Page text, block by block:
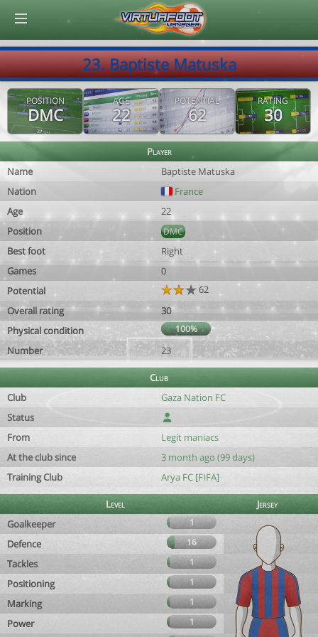
23. Baptiste Matuska
POSITION
DMC
AGE
22
POTENTIAL
62
RATING
30
Player
Name
Baptiste Matuska
Nation
France
Age
22
Position
DMC
Best foot
Right
Games
0
Potential
62
Overall rating
30
Physical condition
100%
Number 23
Club
Club
Gaza Nation FC
Status
From
Legit maniacs
At the club since
3 month ago (99 days)
Training Club
Arya FC [FIFA]
Level
Jersey
Goalkeeper
1
Defence 16
Tackles 1
Positioning 1
Marking 1
Power
1
© Virtuafoot Manager by Aymeric Le Corre 202608070802